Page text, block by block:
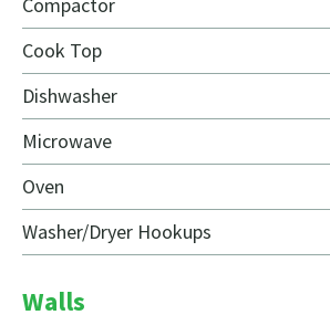
Cook Top
Dishwasher
Microwave
Oven
Washer/Dryer Hookups
Walls